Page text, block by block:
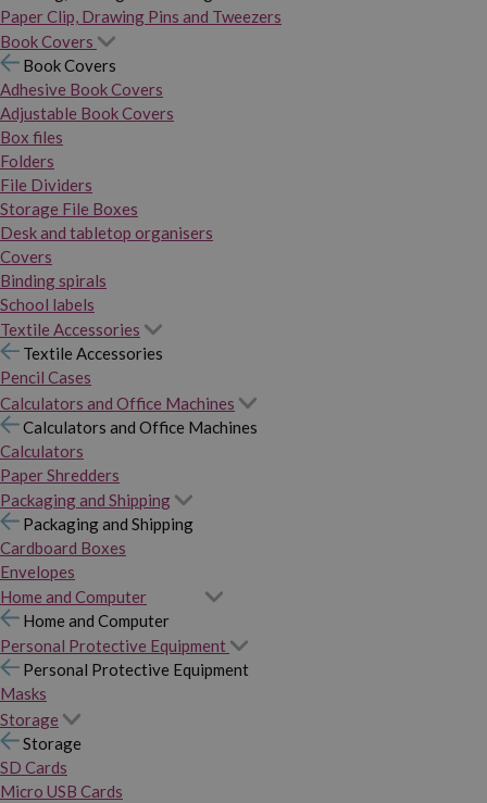
Paper Clip, Drawing Pins and Tweezers
Book Covers
Book Covers
Adhesive Book Covers
Adjustable Book Covers
Box files
Folders
File Dividers
Storage File Boxes
Desk and tabletop organisers
Covers
Binding spirals
School labels
Textile Accessories
Textile Accessories
Pencil Cases
Calculators and Office Machines
Calculators and Office Machines
Calculators
Paper Shredders
Packaging and Shipping
Packaging and Shipping
Cardboard Boxes
Envelopes
Home and Computer
Home and Computer
Personal Protective Equipment
Personal Protective Equipment
Masks
Storage
Storage
SD Cards
Micro USB Cards